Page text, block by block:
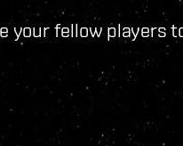
your fellow players